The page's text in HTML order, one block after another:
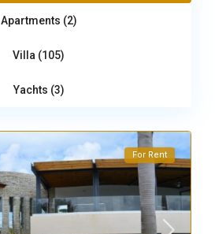
Apartments (2)
Villa (105)
Yachts (3)
For Rent